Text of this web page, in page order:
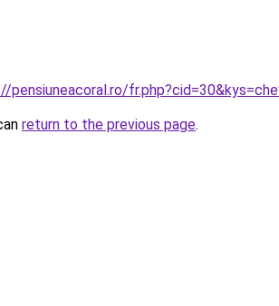
pensiuneacoral.ro/
return to the previous page.